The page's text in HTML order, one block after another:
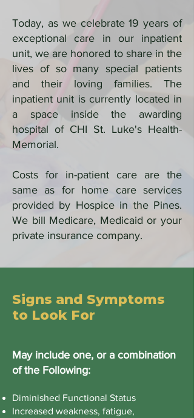
Today, as we celebrate 19 years of
exceptional care in our inpatient
unit, we are honored to share in the
lives of so many special patients
and their loving families. The
inpatient unit is currently located in
a space inside the awarding
hospital of CHI St. Luke's Health-
Memorial.
Costs for in-patient care are the
same as for home care services
provided by Hospice in the Pines.
We bill Medicare, Medicaid or your
private insurance company.
Signs and Symptoms
to Look For
May include one, or a combination
of the Following:
Diminished Functional Status
Increased weakness, fatigue,